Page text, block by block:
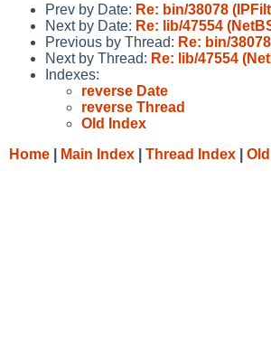
Prev by Date: Re: bin/38078
Next by Date: Re: lib/47554
Previous by Thread: Re: bin/
Next by Thread: Re: lib/47554
Indexes:
reverse Date
reverse Thread
Old Index
Home
Main Index Thread Index